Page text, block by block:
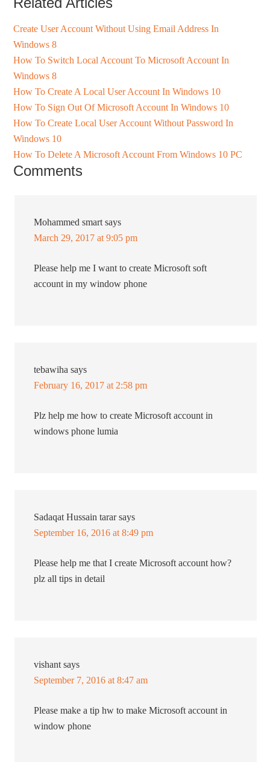
Create User Account Without Using Email Address In
Windows 8
How To Switch Local Account To Microsoft Account In
Windows 8
How To Create A Local User Account In Windows 10
How To Sign Out Of Microsoft Account In Windows 10
How To Create Local User Account Without Password In
Windows 10
How To Delete A Microsoft Account From Windows 10 PC
Comments
Mohammed smart says
March 29, 2017 at 9:05 pm
Please help me I want to create Microsoft soft
account in my window phone
tebawiha says
February 16, 2017 at 2:58 pm
Plz help me how to create Microsoft account in
windows phone lumia
Sadaqat Hussain tarar says
September 16, 2016 at 8:49 pm
Please help me that I create Microsoft account how?
plz all tips in detail
vishant says
September 7, 2016 at 8:47 am
Please make a tip hw to make Microsoft account in
window phone